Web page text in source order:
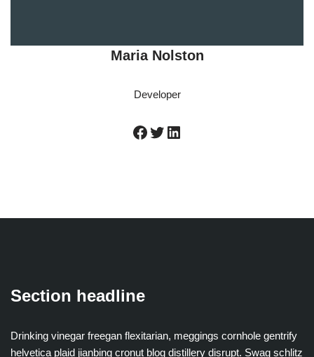
Maria Nolston
Developer
Section headline
Drinking vinegar freegan flexitarian, meggings cornhole gentrify
helvetica plaid jianbing cronut blog distillery disrupt. Swag schlitz